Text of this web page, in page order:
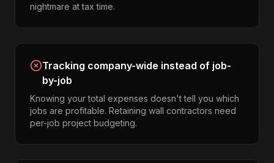
nightmare at tax time.
Tracking company-wide instead of job-
by-job
Knowing your total expenses doesn't tell you which
jobs are profitable. Retaining wall contractors need
per-job project budgeting.